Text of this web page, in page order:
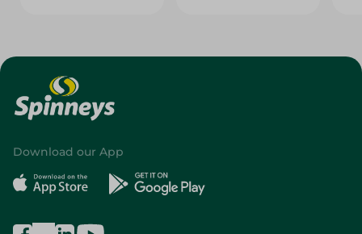
Download our App